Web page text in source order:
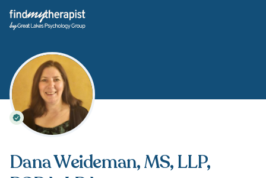
Back Home
Dana Weideman, MS, LLP,